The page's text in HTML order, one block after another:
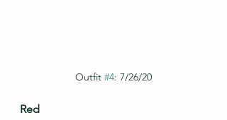
Outfit #4: 7/26/20
Red